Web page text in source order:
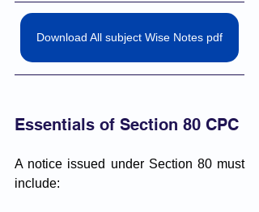
Download All subject Wise Notes pdf
Essentials of Section 80 CPC
A notice issued under Section 80 must
include: